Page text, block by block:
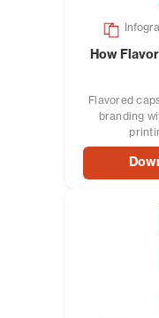
How
Flavored
branding